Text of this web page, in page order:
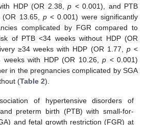
HDP (OR 2.38,p < 0.001), and PTB
13.65, p< 0.001) were significantly
complicated by FGR compared to
of PTB <34 weeks without HDP (OR
≥34 weeks with HDP (OR 1.77, p<
weeks with HDP (OR 10.26,p < 0.001)
in the pregnancies complicated by SGA
(Table 2).
of hypertensive disorders of
preterm birth (PTB) with small-for-
and fetal growth restriction (FGR) at